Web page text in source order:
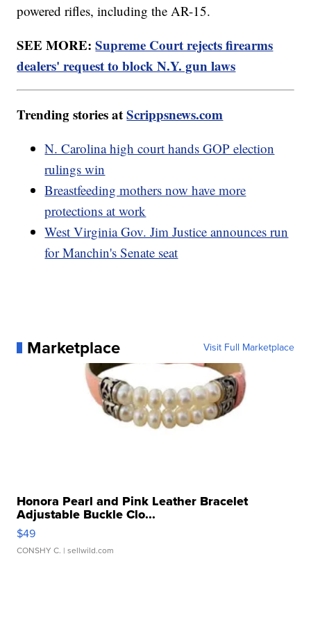
powered rifles, including the AR-15.
SEE MORE:Supreme Court rejects firearms
dealers' request to block N.Y. gun laws
Trending stories atScrippsnews.com
N. Carolina high court hands GOP election
rulings win
Breastfeeding mothers now have more
protections at work
West Virginia Gov. Jim Justice announces run
for Manchin's Senate seat
Marketplace Visit Full Marketplace
Honora Pearl and Pink Leather Bracelet
Adjustable Buckle Clo...
$49
CONSHY C. | sellwild.com